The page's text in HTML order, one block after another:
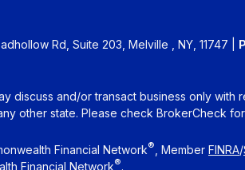
Rd, Suite 203, Melville , NY, 11747 | P
discuss and/or transact business only
other state. Please check BrokerCheck
Financial Network® , Member FINRA/
Financial Network®.